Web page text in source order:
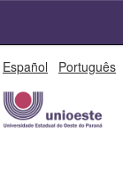
Español Português